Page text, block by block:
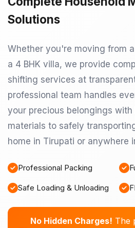
Solutions
Whether you're moving from
a 4 BHK villa, we provide
shifting services at
professional team handles
your precious belongings
materials to safely
home in Tirupati or anywhere
Professional Packing
Safe Loading & Unloading
No Hidden Charges! The